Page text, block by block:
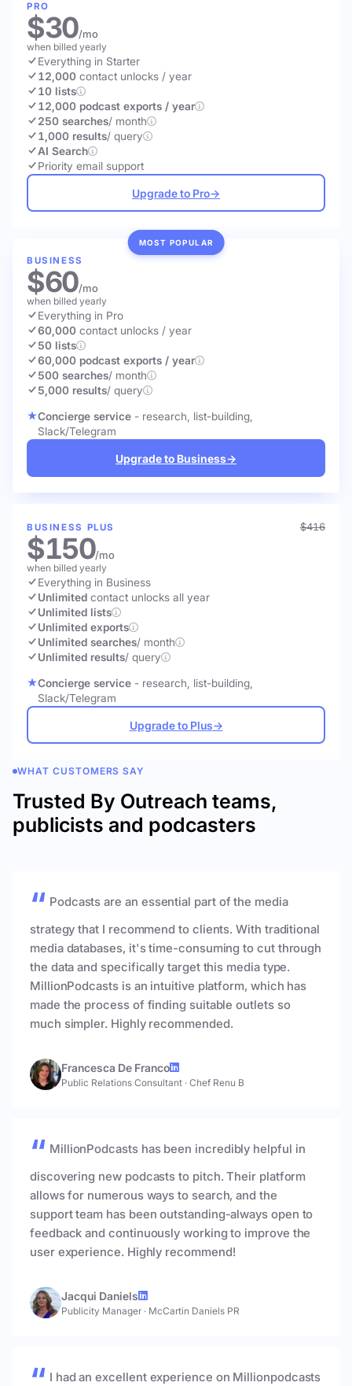
PRO
$30/mo
when billed yearly
Everything in Starter
12,000 contact unlocks / year
10 lists
12,000 podcast exports / year
250 searches/ month
1,000 results/ query
AI Search
Priority email support
Upgrade to Pro→
MOST POPULAR
BUSINESS
$60/mo
when billed yearly
Everything in Pro
60,000 contact unlocks / year
50 lists
60,000 podcast exports / year
500 searches/ month
5,000 results/ query
Concierge service - research, list-building,
Slack/Telegram
Upgrade to Business→
BUSINESS PLUS $416
$150/mo
when billed yearly
Everything in Business
Unlimited contact unlocks all year
Unlimited lists
Unlimited exports
Unlimited searches/ month
Unlimited results/ query
Concierge service - research, list-building,
Slack/Telegram
Upgrade to Plus→
WHAT CUSTOMERS SAY
Trusted By Outreach teams,
publicists and podcasters
Podcasts are an essential part of the media
strategy that I recommend to clients. With traditional
media databases, it's time-consuming to cut through
the data and specifically target this media type.
MillionPodcasts is an intuitive platform, which has
made the process of finding suitable outlets so
much simpler. Highly recommended.
Francesca De Franco
Public Relations Consultant · Chef Renu B
MillionPodcasts has been incredibly helpful in
discovering new podcasts to pitch. Their platform
allows for numerous ways to search, and the
support team has been outstanding-always open to
feedback and continuously working to improve the
user experience. Highly recommend!
Jacqui Daniels
Publicity Manager · McCartin Daniels PR
I had an excellent experience on Millionpodcasts